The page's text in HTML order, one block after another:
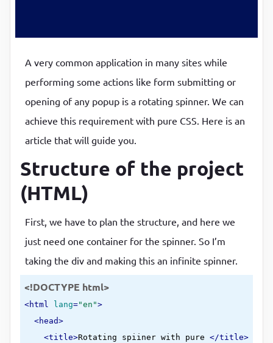
A very common application in many sites while
performing some actions like form submitting or
opening of any popup is a rotating spinner. We can
achieve this requirement with pure CSS. Here is an
article that will guide you.
Structure of the project
(HTML)
First, we have to plan the structure, and here we
just need one container for the spinner. So I’m
taking the div and making this an infinite spinner.
<!DOCTYPE html>
<html lang="en">
<head>
<title>Rotating spiiner with pure </title>